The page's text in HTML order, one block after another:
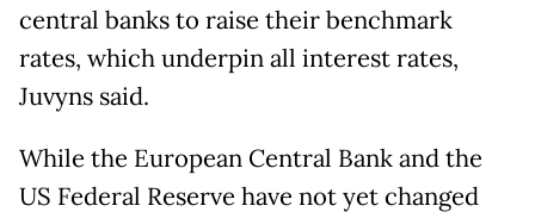
central banks to raise their benchmark
rates, which underpin all interest rates,
Juvyns said.
While the European Central Bank and the
US Federal Reserve have not yet changed